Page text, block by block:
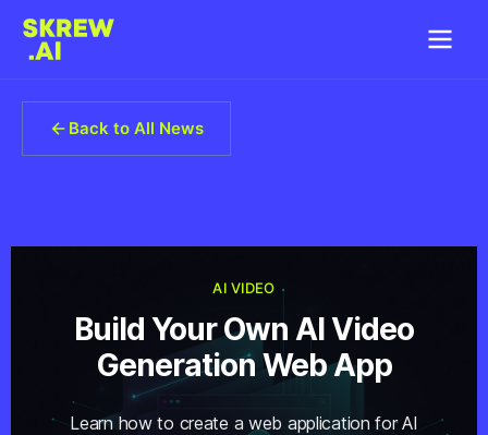
Back to All News
AI VIDEO
Build Your Own AI Video
Generation Web App
Learn how to create a web application for AI